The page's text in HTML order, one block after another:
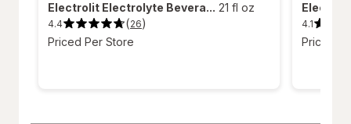
Electrolit Electrolyte Bevera... 21 fl oz
4.4 (26)
4.4
out
of
Priced Per Store
4.1
4.1
out
of
Priced